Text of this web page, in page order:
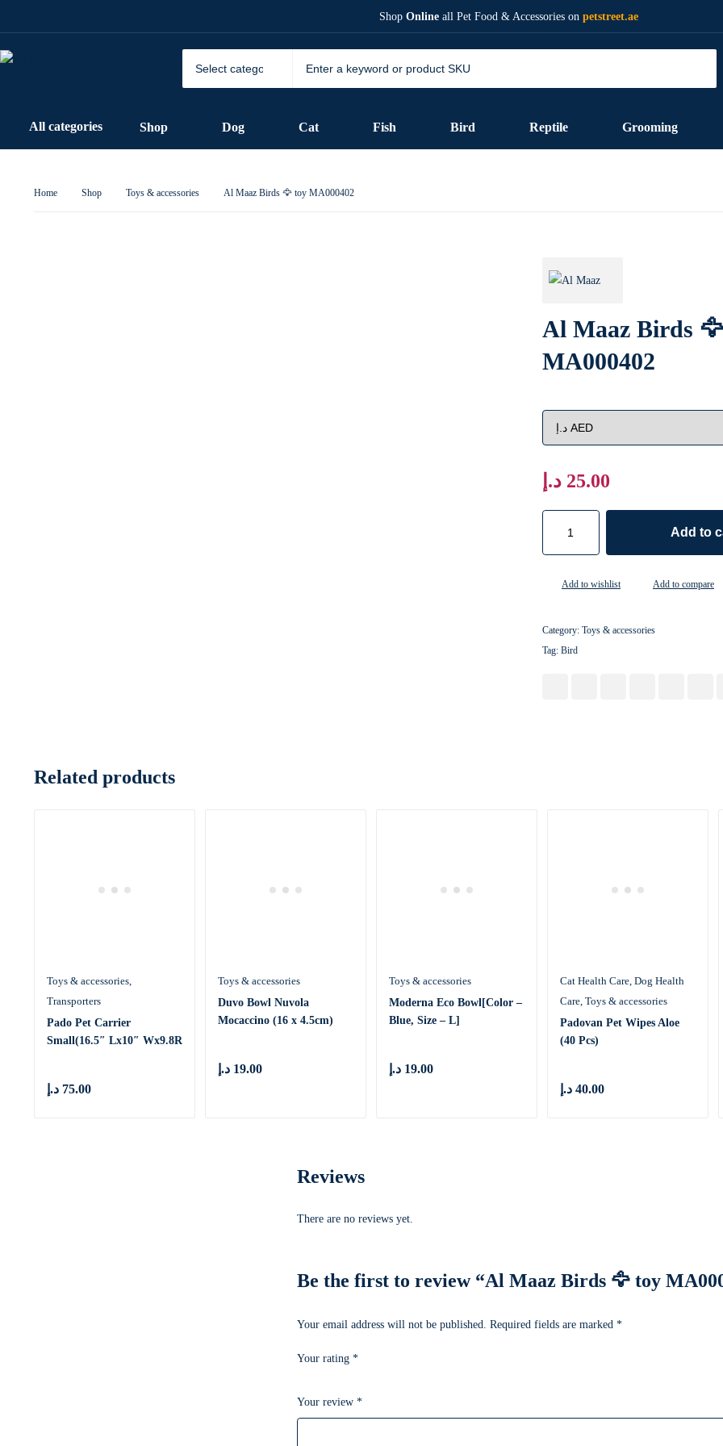
Shop Onlineall Pet Food & Accessories on petstreet.ae
All categories Shop Dog Cat Fish Bird Reptile Grooming
Home Shop Toys & accessories Al Maaz Birds 🦅 toy MA000402
Al Maaz Birds
MA000402
25.00 د.إ
Add to
Add to wishlist Add to compare
Category: Toys & accessories
Tag: Bird
Related products
Toys & accessories
Transporters
Pado Pet Carrier
Small(16.5″ Lx10″ Wx9.8R
75.00 د.إ
Toys & accessories
Duvo Bowl Nuvola
Mocaccino (16 x 4.5cm)
19.00 د.إ
Toys & accessories
Moderna Eco Bowl[Color –
Blue, Size – L]
19.00 د.إ
Cat Health Care Dog Health
Care Toys & accessories
Padovan Pet Wipes Aloe
(40 Pcs)
40.00 د.إ
Reviews
There are no reviews yet.
Be the first to review “Al Maaz Birds 🦅 toy
Your email address will not be published. Required fields are marked *
Your rating *
Your review *